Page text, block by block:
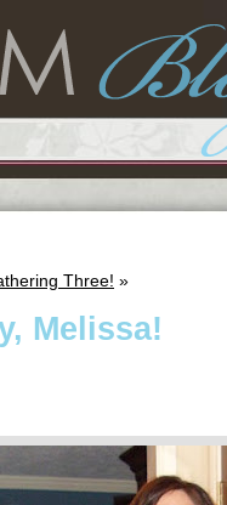
Three! »
Melissa!